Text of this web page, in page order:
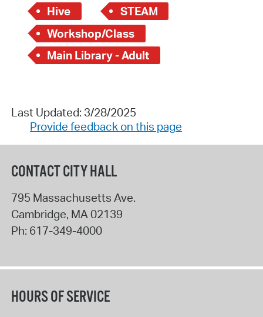
Hive
STEAM
Workshop/Class
Main Library - Adult
Last Updated: 3/28/2025
Provide feedback on this page
CONTACT CITY HALL
795 Massachusetts Ave.
Cambridge, MA02139
Ph: 617-349-4000
HOURS OF SERVICE